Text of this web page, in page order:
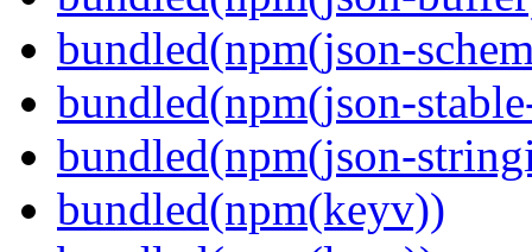
bundled(npm(json-
bundled(npm(json-
bundled(npm(json-
bundled(npm(keyv))